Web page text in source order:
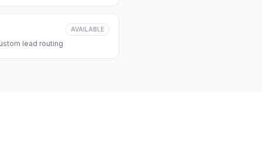
AVAILABLE
lead routing